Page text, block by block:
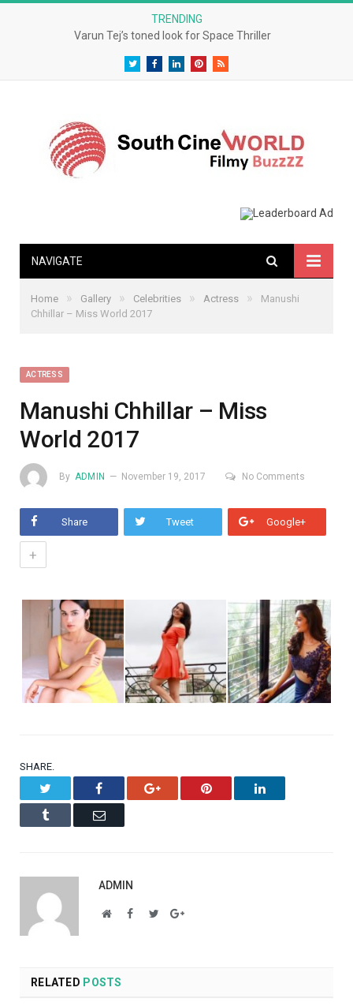
TRENDING
Varun Tej’s toned look for Space Thriller
TwitterFacebookLinkedInPinterestRSS
NAVIGATE
Home » Gallery » Celebrities » Actress »
Manushi
Chhillar – Miss World 2017
ACTRESS
Manushi Chhillar – Miss
World 2017
By ADMIN November 19, 2017 No Comments
Share Tweet Google+
+
SHARE.
Facebook Google+ Pinterest LinkedIn
Tumblr Email
ADMIN
WebsiteFacebook
TwitterGoogle+
RELATED POSTS